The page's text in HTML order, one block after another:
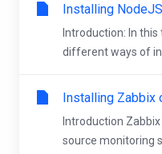
Installing
Introduction: In
different ways of
Installing Zabbix
Introduction
source monitoring